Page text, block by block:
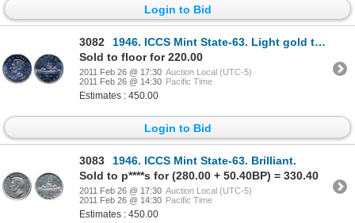
Login to Bid
3082
1946. ICCS Mint State-63. Light gold toning.
Sold to floor for 220.00
2011 Feb 26 @ 17:30 Auction Local (UTC-5)
2011 Feb 26 @ 14:30 Pacific Time
Estimates : 450.00
Login to Bid
3083
1946. ICCS Mint State-63. Brilliant.
Sold to p****s for (280.00 + 50.40BP) = 330.40
2011 Feb 26 @ 17:30 Auction Local (UTC-5)
2011 Feb 26 @ 14:30 Pacific Time
Estimates : 450.00